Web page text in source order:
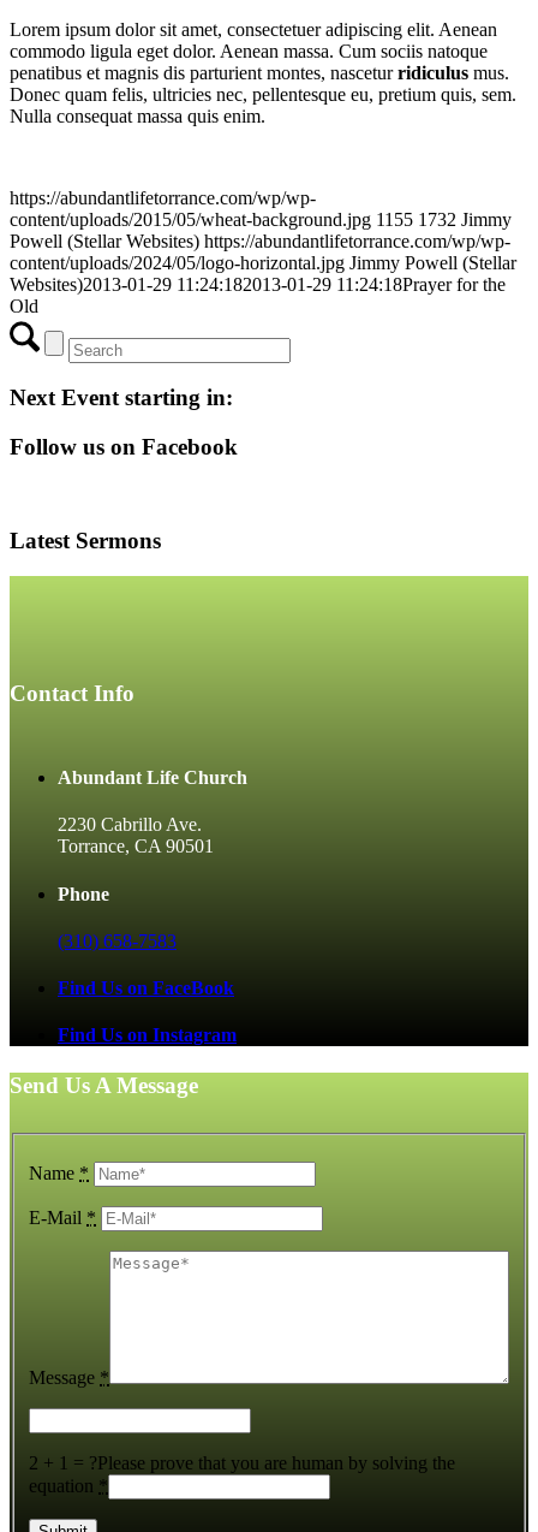
Lorem ipsum dolor sit amet, consectetuer adipiscing elit. Aenean
commodo ligula eget dolor. Aenean massa. Cum sociis natoque
penatibus et magnis dis parturient montes, nasceturridiculus mus.
Donec quam felis, ultricies nec, pellentesque eu, pretium quis, sem.
Nulla consequat massa quis enim.
https://abundantlifetorrance.com/wp/wp-
content/uploads/2015/05/wheat-background.jpg 1155 1732 Jimmy
Powell (Stellar Websites) https://abundantlifetorrance.com/wp/wp-
content/uploads/2024/05/logo-horizontal.jpg Jimmy Powell (Stellar
Websites)2013-01-29 11:24:182013-01-29 11:24:18Prayer for the
Old
Next Event starting in:
Follow us on Facebook
Latest Sermons
Contact Info
Abundant Life Church
2230 Cabrillo Ave.
Torrance, CA 90501
Phone
(310) 658-7583
Find Us on FaceBook
Find Us on Instagram
Send Us A Message
Name *
E-Mail *
Message *
2 + 1 = ?Please prove that you are human by solving the
equation *